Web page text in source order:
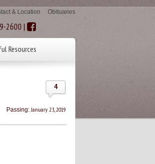
& Location Obituaries
2600 |
Resources
4
Passing: January 23, 2019